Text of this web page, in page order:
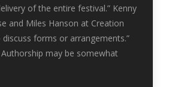
of the entire festival.” Kenny
and Miles Hanson at Creation
forms or arrangements.”
may be somewhat